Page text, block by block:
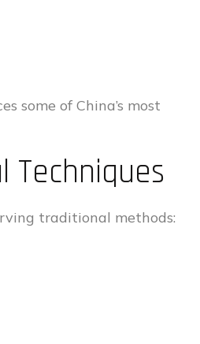
some of China’s most
Techniques
traditional methods: